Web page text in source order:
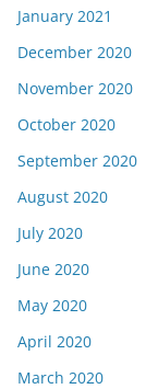
January 2021
December 2020
November 2020
October 2020
September 2020
August 2020
July 2020
June 2020
May 2020
April 2020
March 2020